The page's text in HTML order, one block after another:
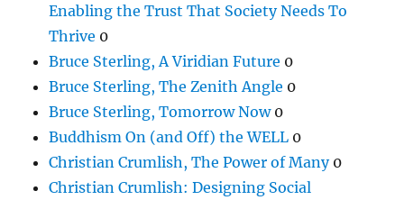
Enabling the Trust That Society Needs To
Thrive 0
Bruce Sterling, A Viridian Future 0
Bruce Sterling, The Zenith Angle 0
Bruce Sterling, Tomorrow Now0
Buddhism On (and Off) the WELL 0
Christian Crumlish, The Power of Many0
Christian Crumlish: Designing Social